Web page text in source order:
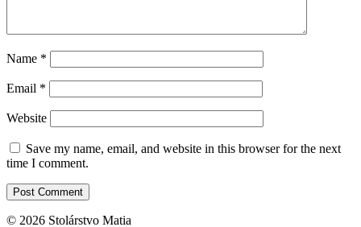
Name *
Email *
Website
Save my name, email, and website in this browser for the next
time I comment.
© 2026 Stolárstvo Matia